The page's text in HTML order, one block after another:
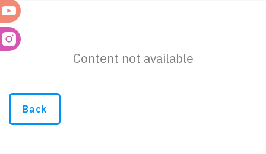
Content not available
Back